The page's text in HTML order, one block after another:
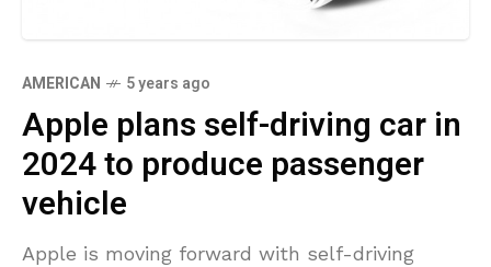
AMERICAN 5 years ago
Apple plans self-driving car in
2024 to produce passenger
vehicle
Apple is moving forward with self-driving